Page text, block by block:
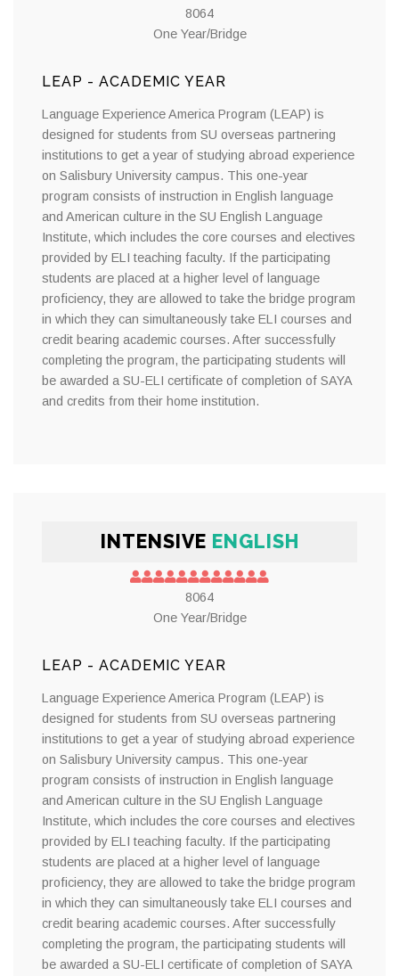
8064
One Year/Bridge
LEAP - ACADEMIC YEAR
Language Experience America Program (LEAP) is
designed for students from SU overseas partnering
institutions to get a year of studying abroad experience
on Salisbury University campus. This one-year
program consists of instruction in English language
and American culture in the SU English Language
Institute, which includes the core courses and electives
provided by ELI teaching faculty. If the participating
students are placed at a higher level of language
proficiency, they are allowed to take the bridge program
in which they can simultaneously take ELI courses and
credit bearing academic courses. After successfully
completing the program, the participating students will
be awarded a SU-ELI certificate of completion of SAYA
and credits from their home institution.
INTENSIVE ENGLISH
8064
One Year/Bridge
LEAP - ACADEMIC YEAR
Language Experience America Program (LEAP) is
designed for students from SU overseas partnering
institutions to get a year of studying abroad experience
on Salisbury University campus. This one-year
program consists of instruction in English language
and American culture in the SU English Language
Institute, which includes the core courses and electives
provided by ELI teaching faculty. If the participating
students are placed at a higher level of language
proficiency, they are allowed to take the bridge program
in which they can simultaneously take ELI courses and
credit bearing academic courses. After successfully
completing the program, the participating students will
be awarded a SU-ELI certificate of completion of SAYA